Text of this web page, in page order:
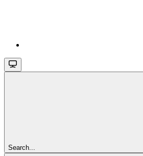
Search...